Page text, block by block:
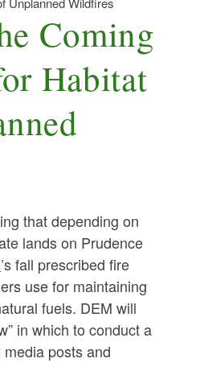
Coming
Habitat
that depending on
lands on Prudence
’s fall prescribed fire
use for maintaining
fuels. DEM will
in which to conduct a
posts and